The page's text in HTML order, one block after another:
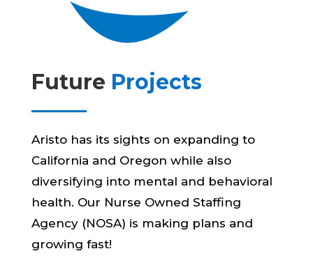
Future Projects
Aristo has its sights on expanding to
California and Oregon while also
diversifying into mental and behavioral
health. Our Nurse Owned Staffing
Agency (NOSA) is making plans and
growing fast!